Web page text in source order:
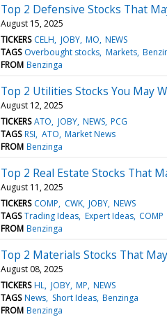
Top 2 Defensive Stocks That
August 15, 2025
TICKERS CELH JOBY MO NEWS
TAGS Overbought stocks Markets
FROM Benzinga
Top 2 Utilities Stocks You May
August 12, 2025
TICKERS ATO JOBY NEWS PCG
TAGS RSI ATO Market News
FROM Benzinga
Top 2 Real Estate Stocks That
August 11, 2025
TICKERS COMP CWK JOBY NEWS
TAGS Trading Ideas Expert Ideas COMP
FROM Benzinga
Top 2 Materials Stocks That
August 08, 2025
TICKERS HL JOBY MP NEWS
TAGS News Short Ideas Benzinga
FROM Benzinga